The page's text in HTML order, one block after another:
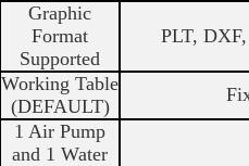
Graphic
Format
Supported
PLT,
Working Table
(DEFAULT)
1 Air Pump
and 1 Water